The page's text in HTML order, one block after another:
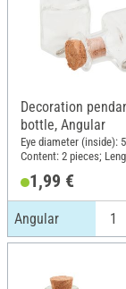
Decoration
bottle, Angular
Eye diameter (inside):
Content: 2 pieces;
1,99 €
Angular